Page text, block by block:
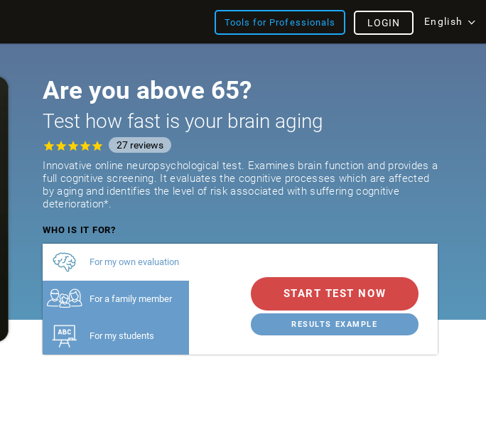
Tools for Professionals English
LOGIN
Are you above 65?
Test how fast is your brain aging
27 reviews
Innovative online neuropsychological test. Examines brain function and provides a
full cognitive screening. It evaluates the cognitive processes which are affected
by aging and identifies the level of risk associated with suffering cognitive
deterioration*.
WHO IS IT FOR?
For my own evaluation
For a family member
For my students
START TEST NOW
RESULTS EXAMPLE